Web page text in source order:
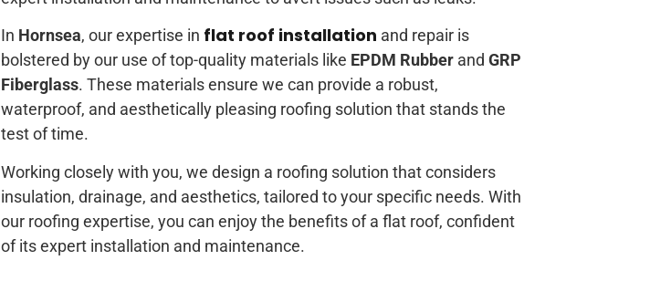
In Hornsea, our expertise in flat roof installation and repair is
bolstered by our use of top-quality materials like EPDM Rubber and GRP
Fiberglass. These materials ensure we can provide a robust,
waterproof, and aesthetically pleasing roofing solution that stands the
test of time.
Working closely with you, we design a roofing solution that considers
insulation, drainage, and aesthetics, tailored to your specific needs. With
our roofing expertise, you can enjoy the benefits of a flat roof, confident
of its expert installation and maintenance.